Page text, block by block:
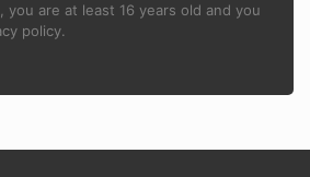
you are at least 16 years old and you
policy.